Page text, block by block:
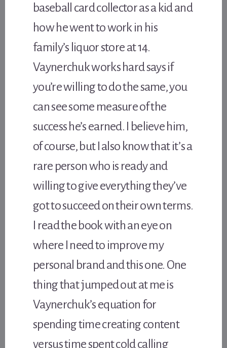
baseball card collector as a kid and
how he went to work in his
family’s liquor store at 14.
Vaynerchuk works hard says if
you’re willing to do the same, you
can see some measure of the
success he’s earned. I believe him,
of course, but I also know that it’s a
rare person who is ready and
willing to give everything they’ve
got to succeed on their own terms.
I read the book with an eye on
where I need to improve my
personal brand and this one. One
thing that jumped out at me is
Vaynerchuk’s equation for
spending time creating content
versus time spent cold calling